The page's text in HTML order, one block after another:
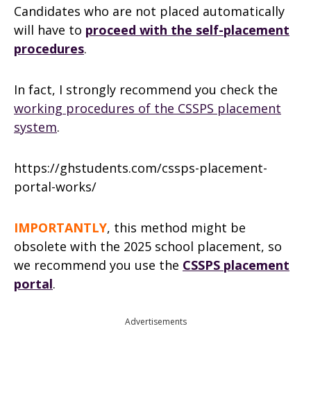
Candidates who are not placed automatically
will have to proceed with the self-placement
procedures.
In fact, I strongly recommend you check the
working procedures of the CSSPS placement
system.
https://ghstudents.com/cssps-placement-
portal-works/
IMPORTANTLY, this method might be
obsolete with the 2025 school placement, so
we recommend you use the CSSPS placement
portal.
Advertisements